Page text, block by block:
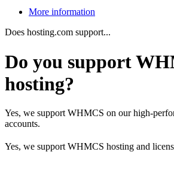
More information
Does hosting.com support...
Do you support
hosting?
Yes, we support WHMCS on our high-
accounts.
Yes, we support WHMCS hosting and